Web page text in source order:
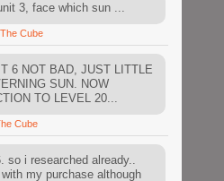
3, face which sun ...
The Cube
6 NOT BAD, JUST LITTLE
SUN. NOW
TO LEVEL 20...
Cube
so i researched already..
my purchase although